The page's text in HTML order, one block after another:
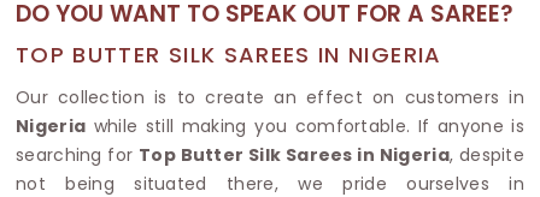
DO YOU WANT TO SPEAK OUT FOR A SAREE?
TOP BUTTER SILK SAREES IN NIGERIA
Our collection is to create an effect on customers in
Nigeria while still making you comfortable. If anyone is
searching for Top Butter Silk Sarees in Nigeria, despite
not being situated there, we pride ourselves in